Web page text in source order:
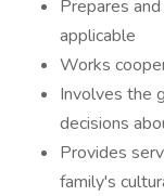
Prepares
applicable
Works
Involves the
decisions
Provides
family's